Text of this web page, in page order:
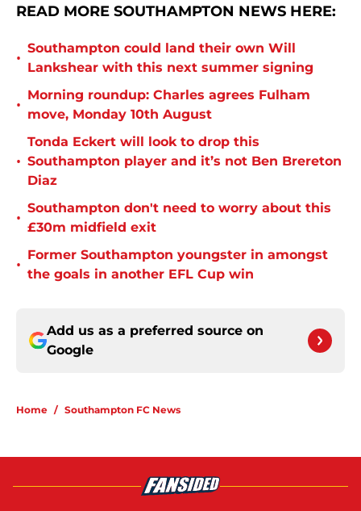
READ MORE SOUTHAMPTON NEWS HERE:
•
Southampton could land their own Will
Lankshear with this next summer signing
•
Morning roundup: Charles agrees Fulham
move, Monday 10th August
•
Tonda Eckert will look to drop this
Southampton player and it’s not Ben Brereton
Diaz
•
Southampton don't need to worry about this
£30m midfield exit
•
Former Southampton youngster in amongst
the goals in another EFL Cup win
Add us as a preferred source on
Google
Home / Southampton FC News